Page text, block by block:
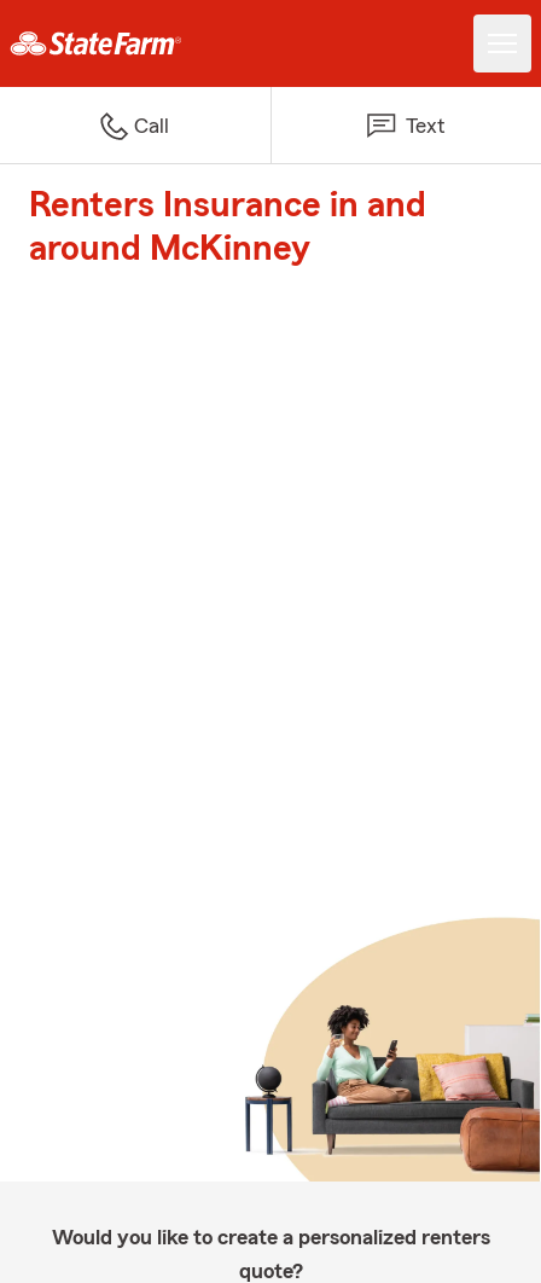
Call Text
Renters Insurance in and
around McKinney
Would you like to create a personalized renters
quote?